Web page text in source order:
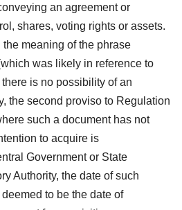
an agreement or
shares, voting rights or assets.
meaning of the phrase
was likely in reference to
is no possibility of an
the second proviso to Regulation
such a document has not
to acquire is
Government or State
Authority, the date of such
to be the date of